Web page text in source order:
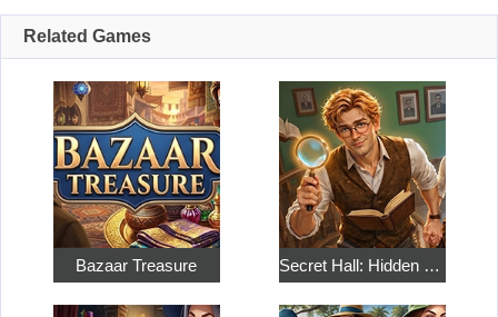
Related Games
Bazaar Treasure Secret Hall: Hidden Objects